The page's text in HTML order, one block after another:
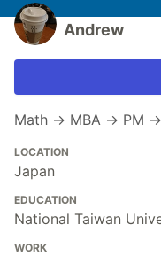
Andrew
Math → MBA → PM
LOCATION
Japan
EDUCATION
National Taiwan
WORK